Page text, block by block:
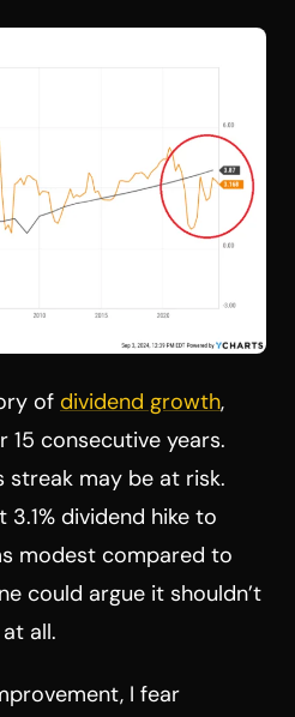
of dividend growth,
15 consecutive years.
streak may be at risk.
3.1% dividend hike to
modest compared to
could argue it shouldn’t
all.
I fear